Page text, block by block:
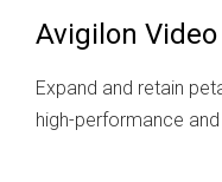
Avigilon
Expand and retain
high-performance